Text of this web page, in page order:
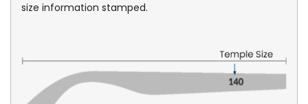
size information stamped.